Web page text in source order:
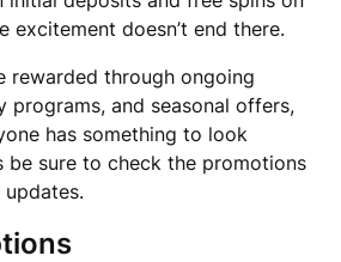
excitement doesn’t end there.
rewarded through ongoing
programs, and seasonal offers,
has something to look
be sure to check the promotions